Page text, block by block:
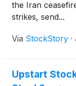
the Iran
strikes, send...
Via StockStory ·
Upstart